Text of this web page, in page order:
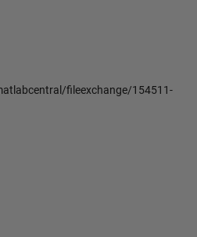
fileexchange/154511-